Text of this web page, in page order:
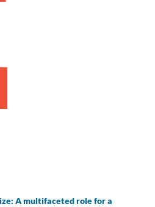
A multifaceted role for a